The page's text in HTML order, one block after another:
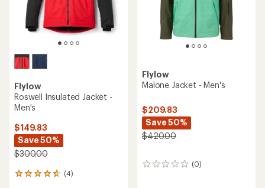
Flylow
Roswell Insulated Jacket -
Men's
$149.83
Save 50%
$300.00
(4)
4
Flylow
Malone Jacket - Men's
$209.83
Save 50%
$420.00
(0)
0